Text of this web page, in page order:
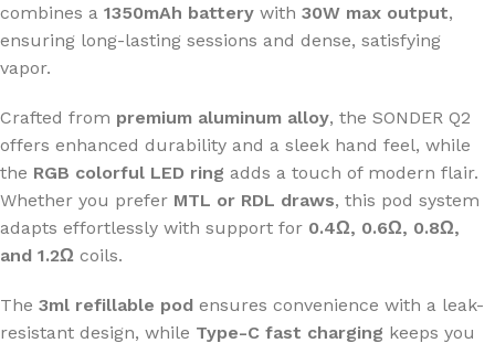
combines a 1350mAh battery with 30W max output,
ensuring long-lasting sessions and dense, satisfying
vapor.
Crafted from premium aluminum alloy, the SONDER Q2
offers enhanced durability and a sleek hand feel, while
the RGB colorful LED ring adds a touch of modern flair.
Whether you prefer MTL or RDL draws, this pod system
adapts effortlessly with support for 0.4Ω, 0.6Ω, 0.8Ω,
and 1.2Ω coils.
The 3ml refillable pod ensures convenience with a leak-
resistant design, while Type-C fast charging keeps you